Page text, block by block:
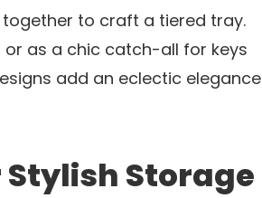
to craft a tiered tray.
or as a chic catch-all for keys
add an eclectic elegance
Storage